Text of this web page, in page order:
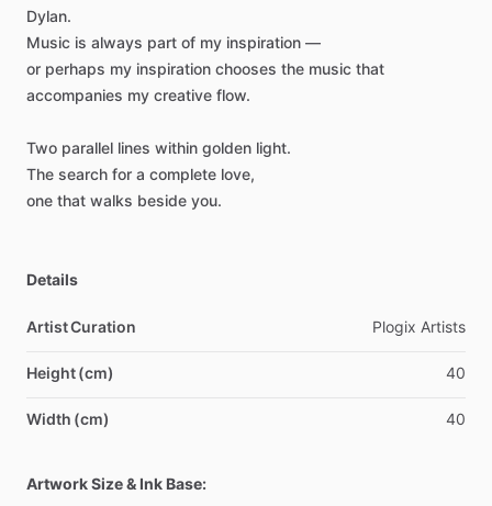
Dylan.
Music is always part of my inspiration —
or perhaps my inspiration chooses the music that
accompanies my creative flow.
Two parallel lines within golden light.
The search for a complete love,
one that walks beside you.
Details
Artist Curation Plogix Artists
Height (cm) 40
Width (cm) 40
Artwork Size & Ink Base: